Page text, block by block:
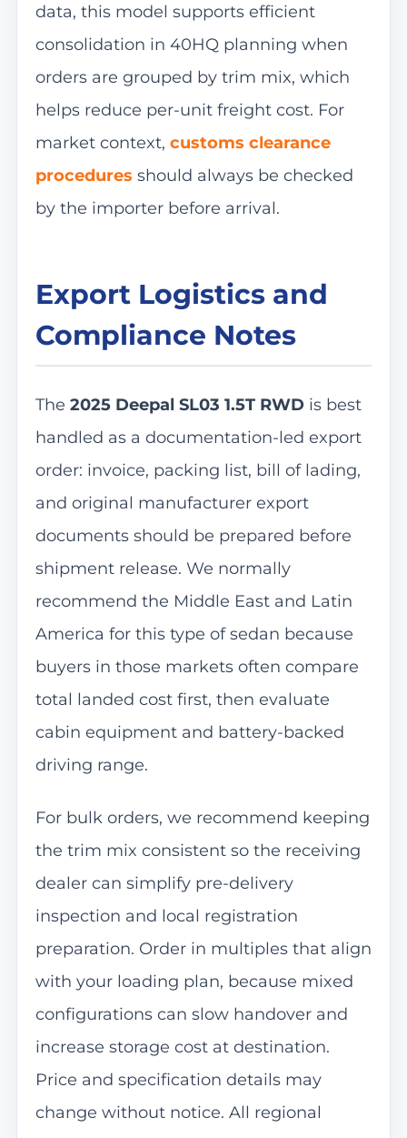
data, this model supports efficient
consolidation in 40HQ planning when
orders are grouped by trim mix, which
helps reduce per-unit freight cost. For
market context, customs clearance
procedures should always be checked
by the importer before arrival.
Export Logistics and
Compliance Notes
The 2025 Deepal SL03 1.5T RWDis best
handled as a documentation-led export
order: invoice, packing list, bill of lading,
and original manufacturer export
documents should be prepared before
shipment release. We normally
recommend the Middle East and Latin
America for this type of sedan because
buyers in those markets often compare
total landed cost first, then evaluate
cabin equipment and battery-backed
driving range.
For bulk orders, we recommend keeping
the trim mix consistent so the receiving
dealer can simplify pre-delivery
inspection and local registration
preparation. Order in multiples that align
with your loading plan, because mixed
configurations can slow handover and
increase storage cost at destination.
Price and specification details may
change without notice. All regional